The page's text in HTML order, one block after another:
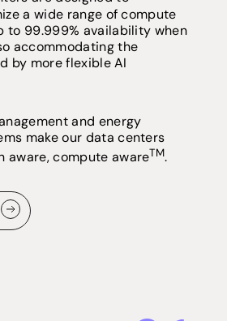
a wide range of compute
to 99.999% availability when
accommodating the
by more flexible AI
and energy
make our data centers
aware, compute awareTM.